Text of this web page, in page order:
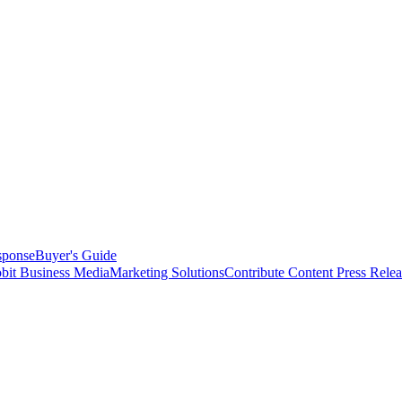
Buyer's Guide
Business MediaMarketing SolutionsContribute Content Press